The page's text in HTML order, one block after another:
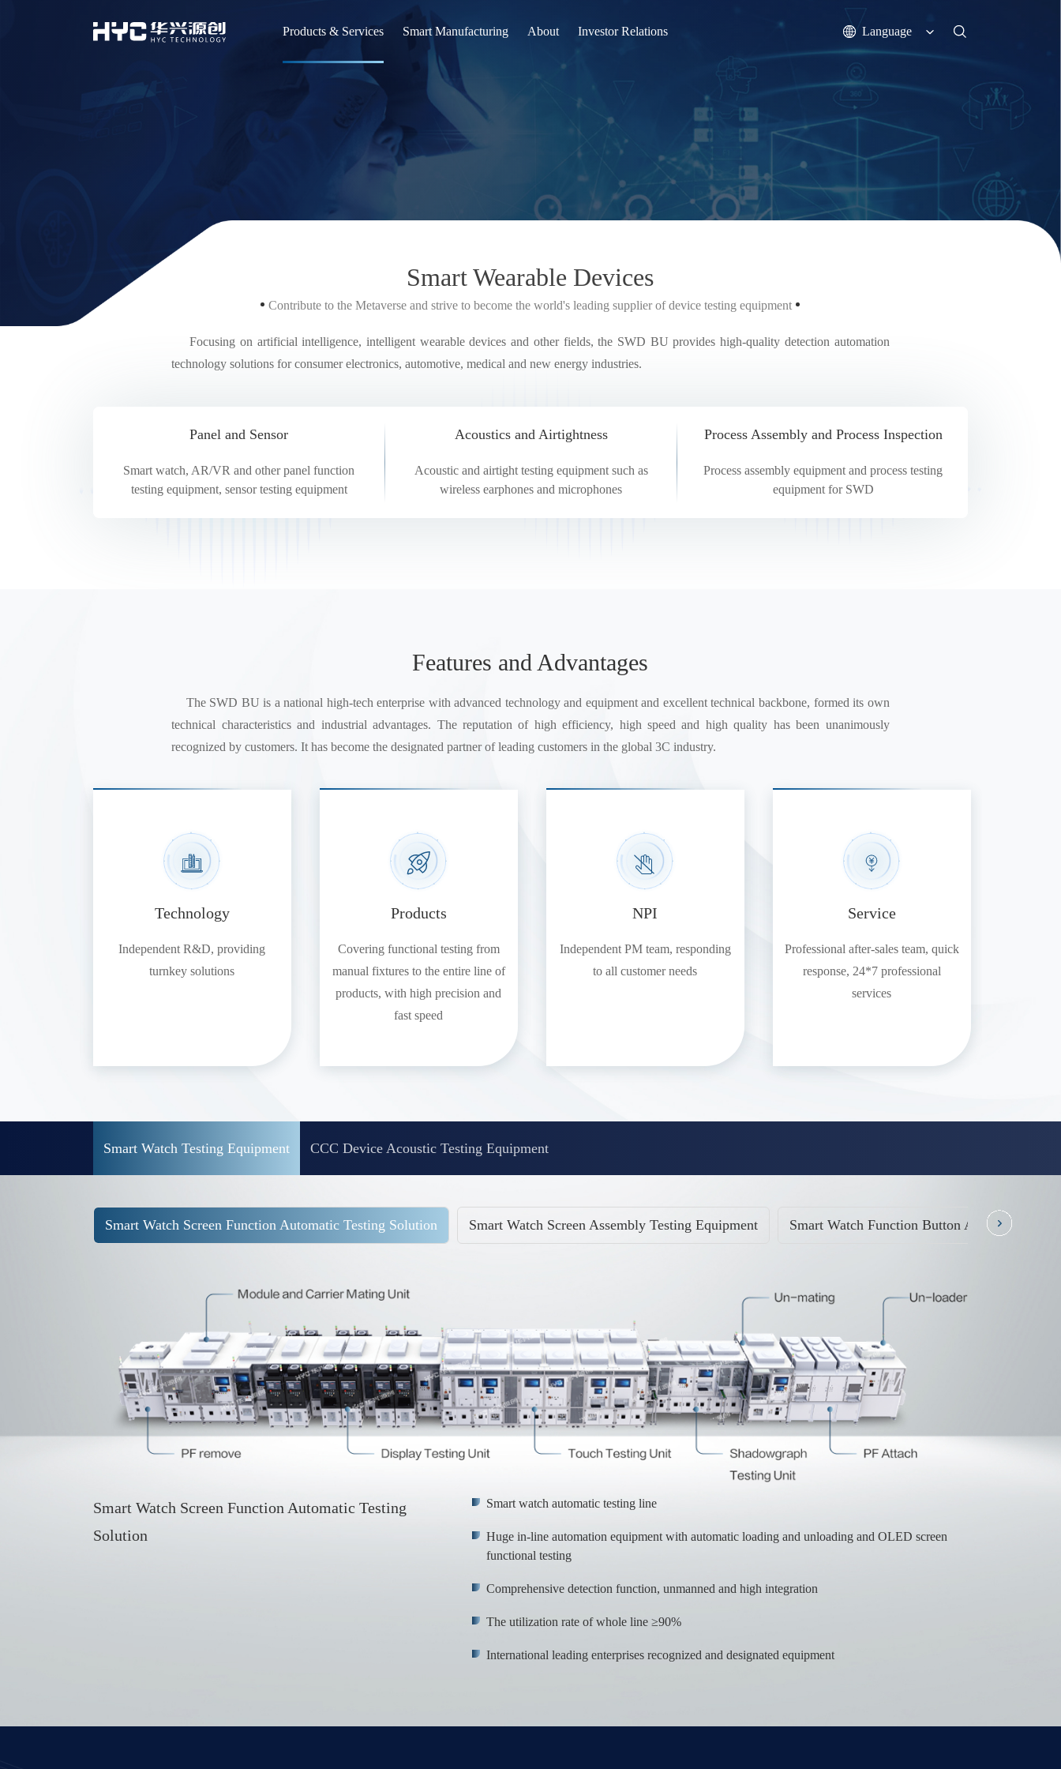
Products & Services
Flat Panel Display(FPD)
Smart Wearable
Smart Manufacturing
R&D Innovation
About
Join Us
Investor Relations Language
Smart Wearable Devices
Contribute to the Metaverse and strive to become the world's leading supplier of device testing equipment
Focusing on artificial intelligence, intelligent wearable devices and other fields, the SWD BU provides high-quality detection automation
technology solutions for consumer electronics, automotive, medical and new energy industries.
Panel and Sensor
Smart watch, AR/VR and other panel function
testing equipment, sensor testing equipment
Acoustics and Airtightness
Acoustic and airtight testing equipment such as
wireless earphones and microphones
Process Assembly and Process Inspection
Process assembly equipment and process testing
equipment for SWD
Features and Advantages
The SWD BU is a national high-tech enterprise with advanced technology and equipment and excellent technical backbone, formed its own
technical characteristics and industrial advantages. The reputation of high efficiency, high speed and high quality has been unanimously
recognized by customers. It has become the designated partner of leading customers in the global 3C industry.
Technology
Independent R&D, providing
turnkey solutions
Products
Covering functional testing from
manual fixtures to the entire line of
products, with high precision and
fast speed
NPI
Independent PM team, responding
to all customer needs
Service
Professional after-sales team, quick
response, 24*7 professional
services
Smart Watch Testing Equipment CCC Device Acoustic Testing Equipment
Smart Watch Screen Function Automatic Testing Solution Smart Watch Screen Assembly Testing Equipment Smart Watch Function Button Automatic
Smart Watch Screen Function Automatic Testing
Solution
Smart watch automatic testing line
Huge in-line automation equipment with automatic loading and unloading and OLED screen
functional testing
Comprehensive detection function, unmanned and high integration
The utilization rate of whole line ≥90%
International leading enterprises recognized and designated equipment